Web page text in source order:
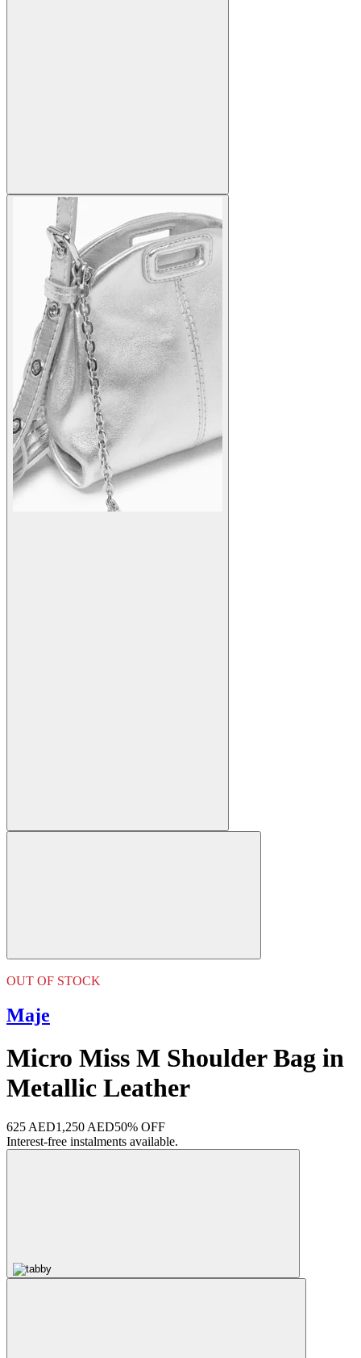
OUT OF STOCK
Maje
Micro Miss M Shoulder Bag in
Metallic Leather
625 AED1,250 AED50% OFF
Interest-free instalments available.